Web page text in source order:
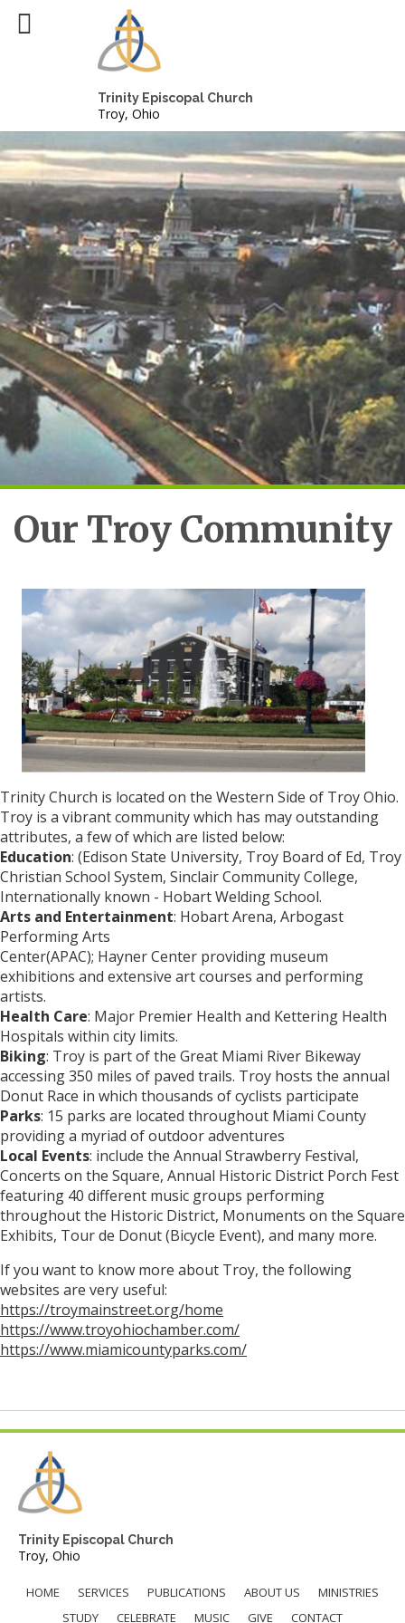
Trinity Episcopal Church
Troy, Ohio
Our Troy Community
Trinity Church is located on the Western Side of Troy Ohio.
Troy is a vibrant community which has may outstanding
attributes, a few of which are listed below:
Education: (Edison State University, Troy Board of Ed, Troy
Christian School System, Sinclair Community College,
Internationally known - Hobart Welding School.
Arts and Entertainment: Hobart Arena, Arbogast
Performing Arts
Center(APAC); Hayner Center providing museum
exhibitions and extensive art courses and performing
artists.
Health Care: Major Premier Health and Kettering Health
Hospitals within city limits.
Biking: Troy is part of the Great Miami River Bikeway
accessing 350 miles of paved trails. Troy hosts the annual
Donut Race in which thousands of cyclists participate
Parks: 15 parks are located throughout Miami County
providing a myriad of outdoor adventures
Local Events: include the Annual Strawberry Festival,
Concerts on the Square, Annual Historic District Porch Fest
featuring 40 different music groups performing
throughout the Historic District, Monuments on the Square
Exhibits, Tour de Donut (Bicycle Event), and many more.
If you want to know more about Troy, the following
websites are very useful:
https://troymainstreet.org/home
https://www.troyohiochamber.com/
https://www.miamicountyparks.com/
Trinity Episcopal Church
Troy, Ohio
HOME SERVICES PUBLICATIONS ABOUT US
MINISTRIES
STUDY
CELEBRATE MUSIC GIVE CONTACT